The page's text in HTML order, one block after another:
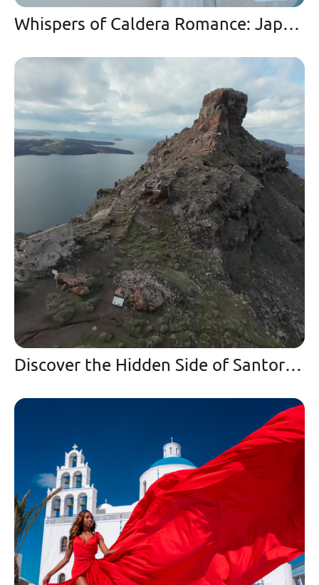
Whispers of Caldera Romance: Japanese Couple’s Enchanted Drone Journey at Mystique Santorini
Discover the Hidden Side of Santorini | A Winter Paradise and Secret Spot in Imerovigli